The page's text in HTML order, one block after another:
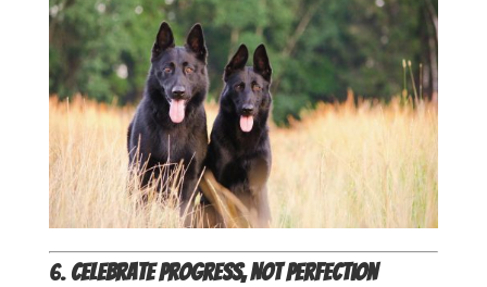
6.Celebrate Progress, Not Perfection